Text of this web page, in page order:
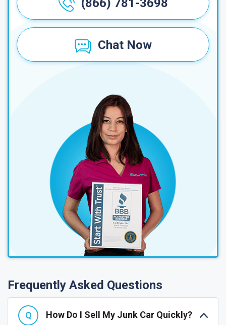
(866) 781-3698
Chat Now
Frequently Asked Questions
How Do I Sell My Junk Car Quickly?